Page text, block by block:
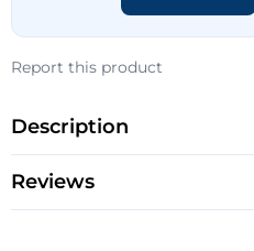
Report this product
Description
Reviews